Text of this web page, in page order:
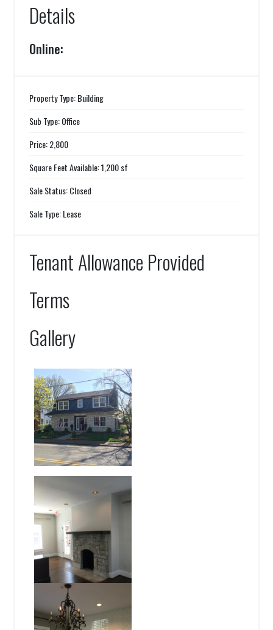
Details
Online:
Property Type: Building
Sub Type: Office
Price: 2,800
Square Feet Available: 1,200 sf
Sale Status: Closed
Sale Type: Lease
Tenant Allowance Provided
Terms
Gallery